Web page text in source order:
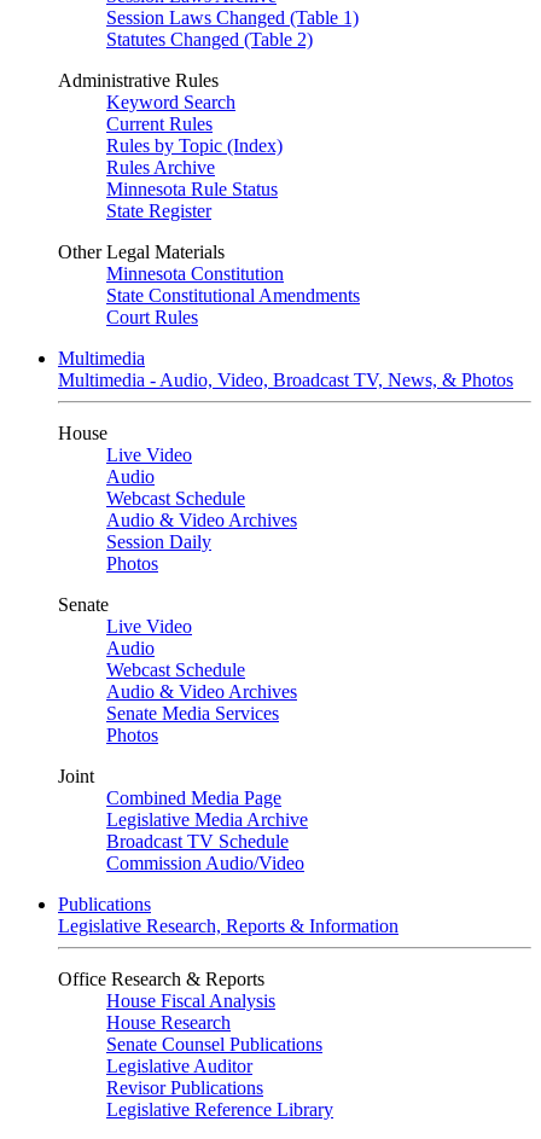
Session Laws Changed (Table 1)
Statutes Changed (Table 2)
Administrative Rules
Keyword Search
Current Rules
Rules by Topic (Index)
Rules Archive
Minnesota Rule Status
State Register
Other Legal Materials
Minnesota Constitution
State Constitutional Amendments
Court Rules
Multimedia
Multimedia - Audio, Video, Broadcast TV, News, & Photos
House
Live Video
Audio
Webcast Schedule
Audio & Video Archives
Session Daily
Photos
Senate
Live Video
Audio
Webcast Schedule
Audio & Video Archives
Senate Media Services
Photos
Joint
Combined Media Page
Legislative Media Archive
Broadcast TV Schedule
Commission Audio/Video
Publications
Legislative Research, Reports & Information
Office Research & Reports
House Fiscal Analysis
House Research
Senate Counsel Publications
Legislative Auditor
Revisor Publications
Legislative Reference Library